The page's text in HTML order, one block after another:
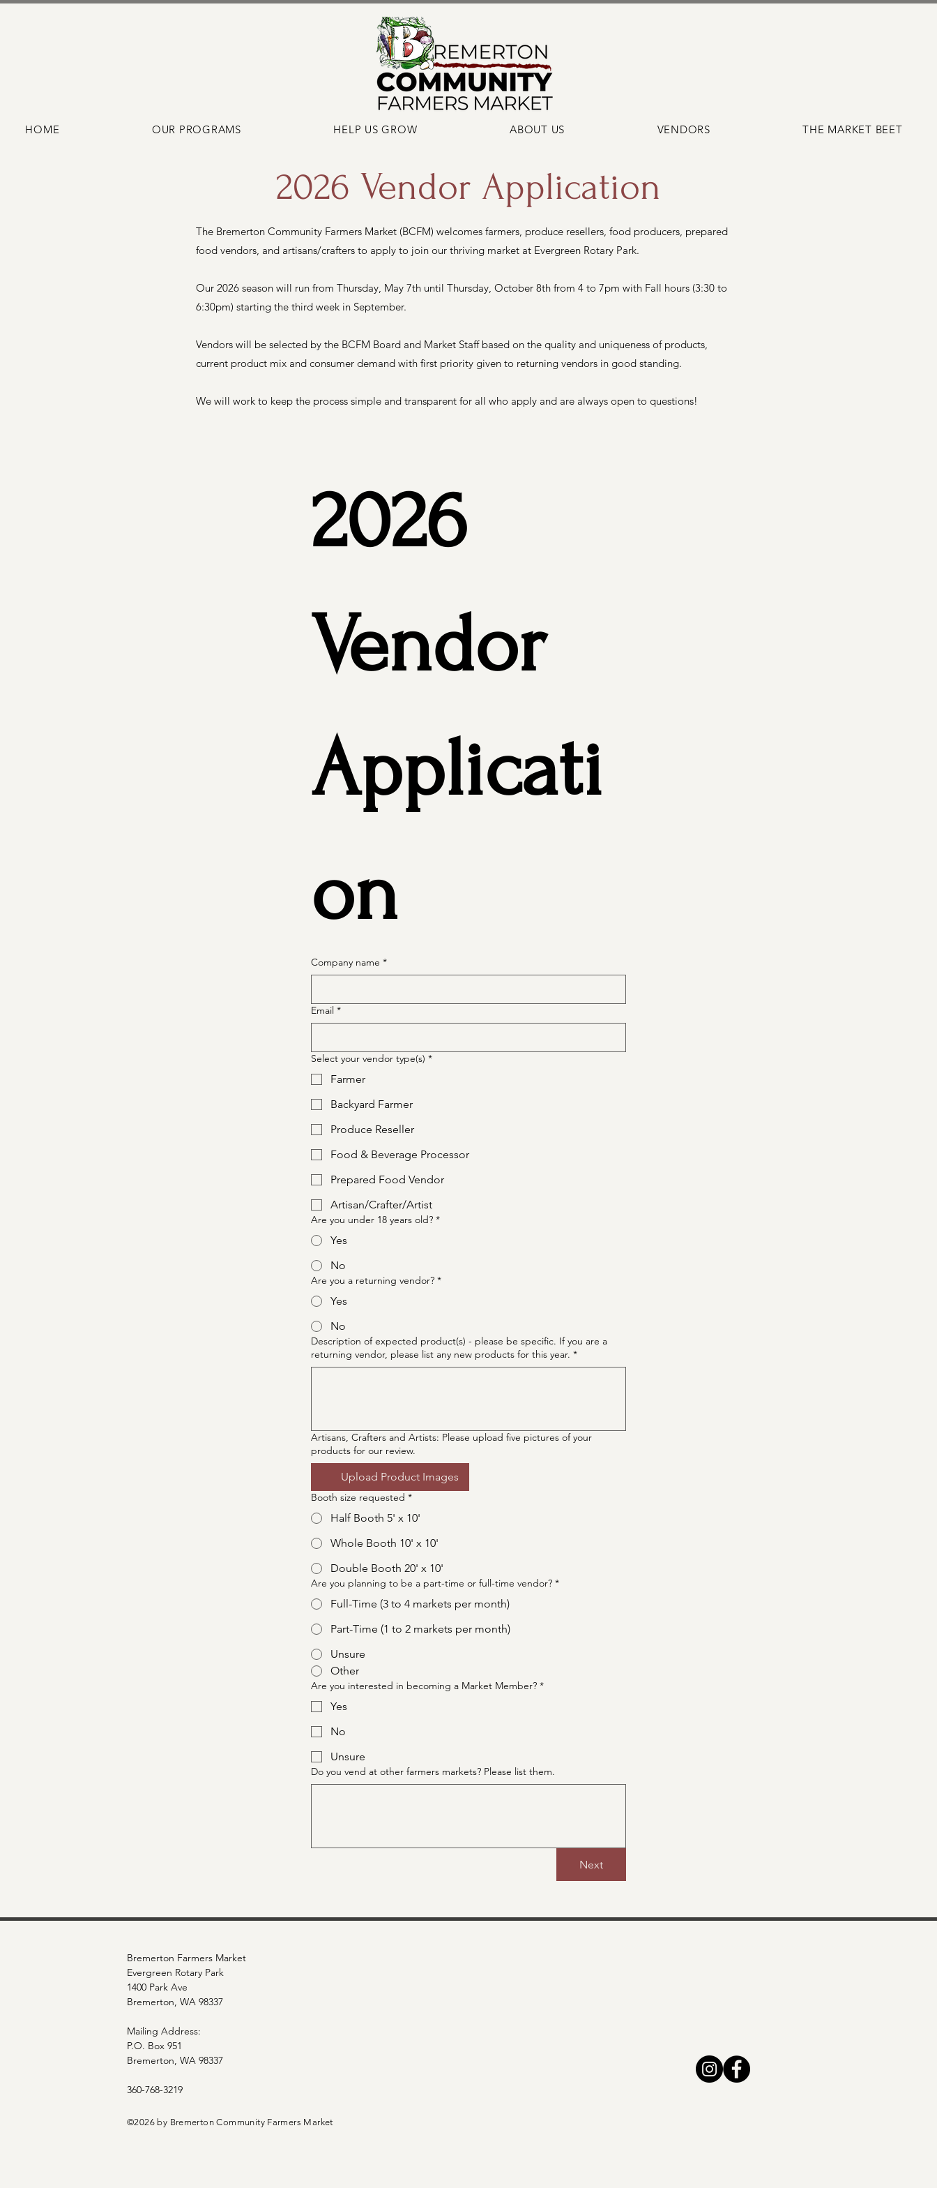
HOME OUR PROGRAMS HELP US GROW ABOUT US VENDORS THE MARKET BEET
2026 Vendor Application
The Bremerton Community Farmers Market (BCFM) welcomes farmers, produce resellers, food producers, prepared
food vendors, and artisans/crafters to apply to join our thriving market at Evergreen Rotary Park.
Our 2026 season will run from Thursday, May 7th until Thursday, October 8th from 4 to 7pm with Fall hours (3:30 to
6:30pm) starting the third week in September.
Vendors will be selected by the BCFM Board and Market Staff based on the quality and uniqueness of products,
current product mix and consumer demand with first priority given to returning vendors in good standing.
We will work to keep the process simple and transparent for all who apply and are always open to questions!
2026
Vendor
Applicati
on
Company name *
Email *
Select your vendor type(s) *
Farmer
Backyard Farmer
Produce Reseller
Food & Beverage Processor
Prepared Food Vendor
Artisan/Crafter/Artist
Are you under 18 years old? *
Yes
No
Are you a returning vendor? *
Yes
No
Description of expected product(s) - please be specific. If you are a
returning vendor, please list any new products for this year. *
Artisans, Crafters and Artists: Please upload five pictures of your
products for our review.
Upload Product Images
Booth size requested *
Half Booth 5' x 10'
Whole Booth 10' x 10'
Double Booth 20' x 10'
Are you planning to be a part-time or full-time vendor? *
Full-Time (3 to 4 markets per month)
Part-Time (1 to 2 markets per month)
Unsure
Other
Are you interested in becoming a Market Member? *
Yes
No
Unsure
Do you vend at other farmers markets? Please list them.
Next
Bremerton Farmers Market
Evergreen Rotary Park
1400 Park Ave
Bremerton, WA 98337
Mailing Address:
P.O. Box 951
Bremerton, WA 98337
360-768-3219
©2026 by Bremerton Community Farmers Market